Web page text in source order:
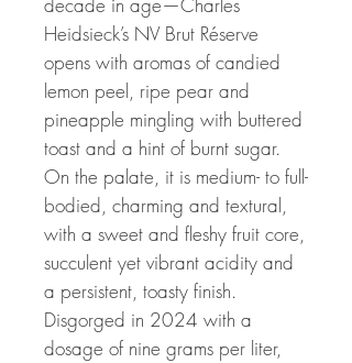
Heidsieck’s NV Brut Réserve
opens with aromas of candied
lemon peel, ripe pear and
pineapple mingling with buttered
toast and a hint of burnt sugar.
On the palate, it is medium- to full-
bodied, charming and textural,
with a sweet and fleshy fruit core,
succulent yet vibrant acidity and
a persistent, toasty finish.
Disgorged in 2024 with a
dosage of nine grams per liter,